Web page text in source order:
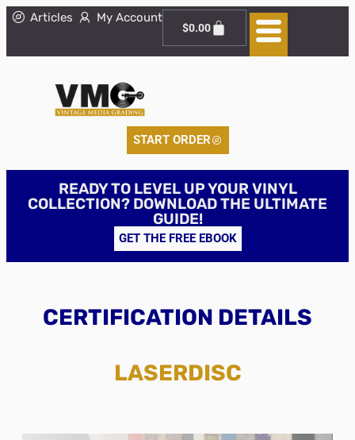
Articles My Account
$0.00
START ORDER
READY TO LEVEL UP YOUR VINYL
COLLECTION? DOWNLOAD THE ULTIMATE
GUIDE!
GET THE FREE EBOOK
CERTIFICATION DETAILS
LASERDISC